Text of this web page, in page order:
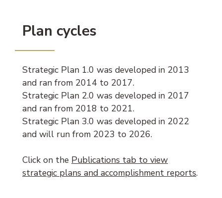
Plan cycles
Strategic Plan 1.0 was developed in 2013
and ran from 2014 to 2017.
Strategic Plan 2.0 was developed in 2017
and ran from 2018 to 2021.
Strategic Plan 3.0 was developed in 2022
and will run from 2023 to 2026.
Click on the Publications tab to view
strategic plans and accomplishment reports.